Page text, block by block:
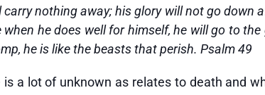
carry nothing away; his glory will not go down
when he does well for himself, he will go to
he is like the beasts that perish. Psalm 49
is a lot of unknown as relates to death and